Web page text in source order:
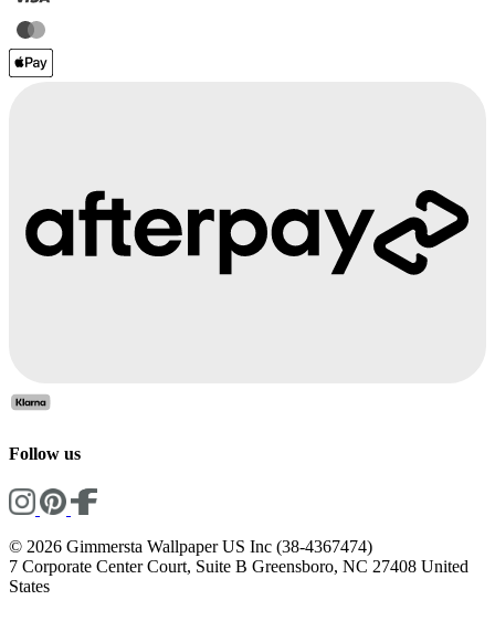
Follow us
© 2026 Gimmersta Wallpaper US Inc (38-4367474)
7 Corporate Center Court, Suite B Greensboro, NC 27408 United
States